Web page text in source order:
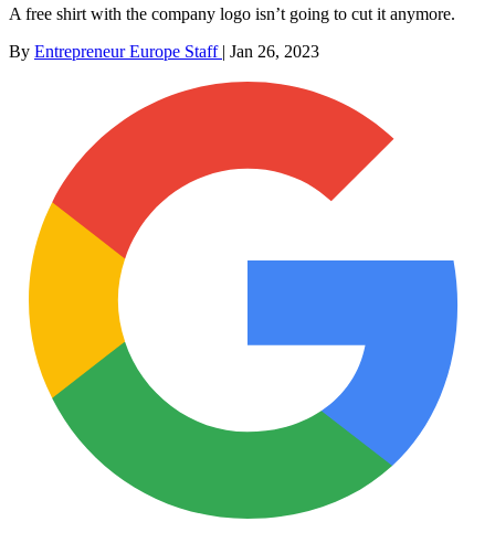
A free shirt with the company logo isn’t going to cut it anymore.
By Entrepreneur Europe Staff | Jan 26, 2023